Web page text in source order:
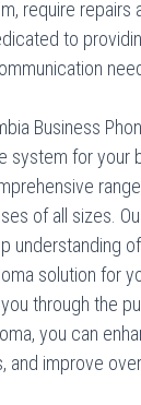
require repairs
to
Business
system for your
of all sizes.
understanding
solution for
through the
you can
and improve